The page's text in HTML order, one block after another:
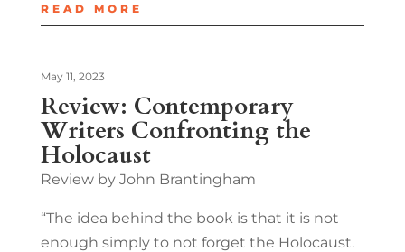
READ MORE
Review: Contemporary
Writers Confronting the
Holocaust
May 11, 2023
Review by John Brantingham
“The idea behind the book is that it is not
enough simply to not forget the Holocaust.